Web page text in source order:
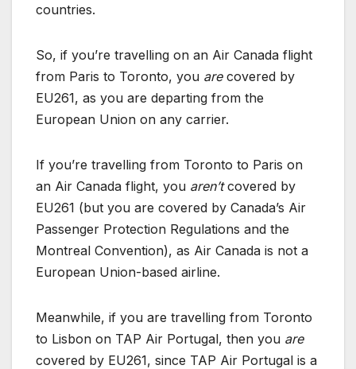
countries.
So, if you’re travelling on an Air Canada flight
from Paris to Toronto, you arecovered by
EU261, as you are departing from the
European Union on any carrier.
If you’re travelling from Toronto to Paris on
an Air Canada flight, you aren’tcovered by
EU261 (but you are covered by Canada’s Air
Passenger Protection Regulations and the
Montreal Convention), as Air Canada is not a
European Union-based airline.
Meanwhile, if you are travelling from Toronto
to Lisbon on TAP Air Portugal, then you are
covered by EU261, since TAP Air Portugal is a